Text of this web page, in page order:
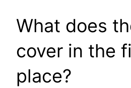
What does
cover in the
place?